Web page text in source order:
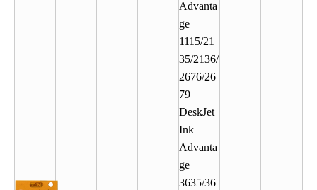
Advanta
ge
1115/21
35/2136/
2676/26
79
DeskJet
Ink
Advanta
ge
3635/36